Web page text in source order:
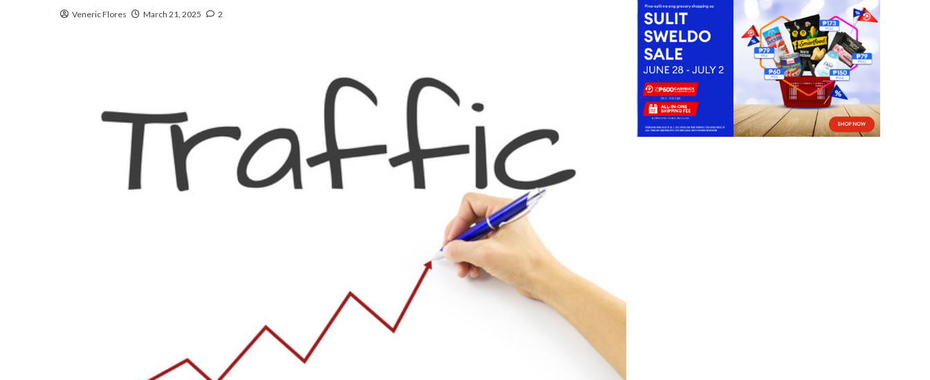
Veneric Flores March 21, 2025 2